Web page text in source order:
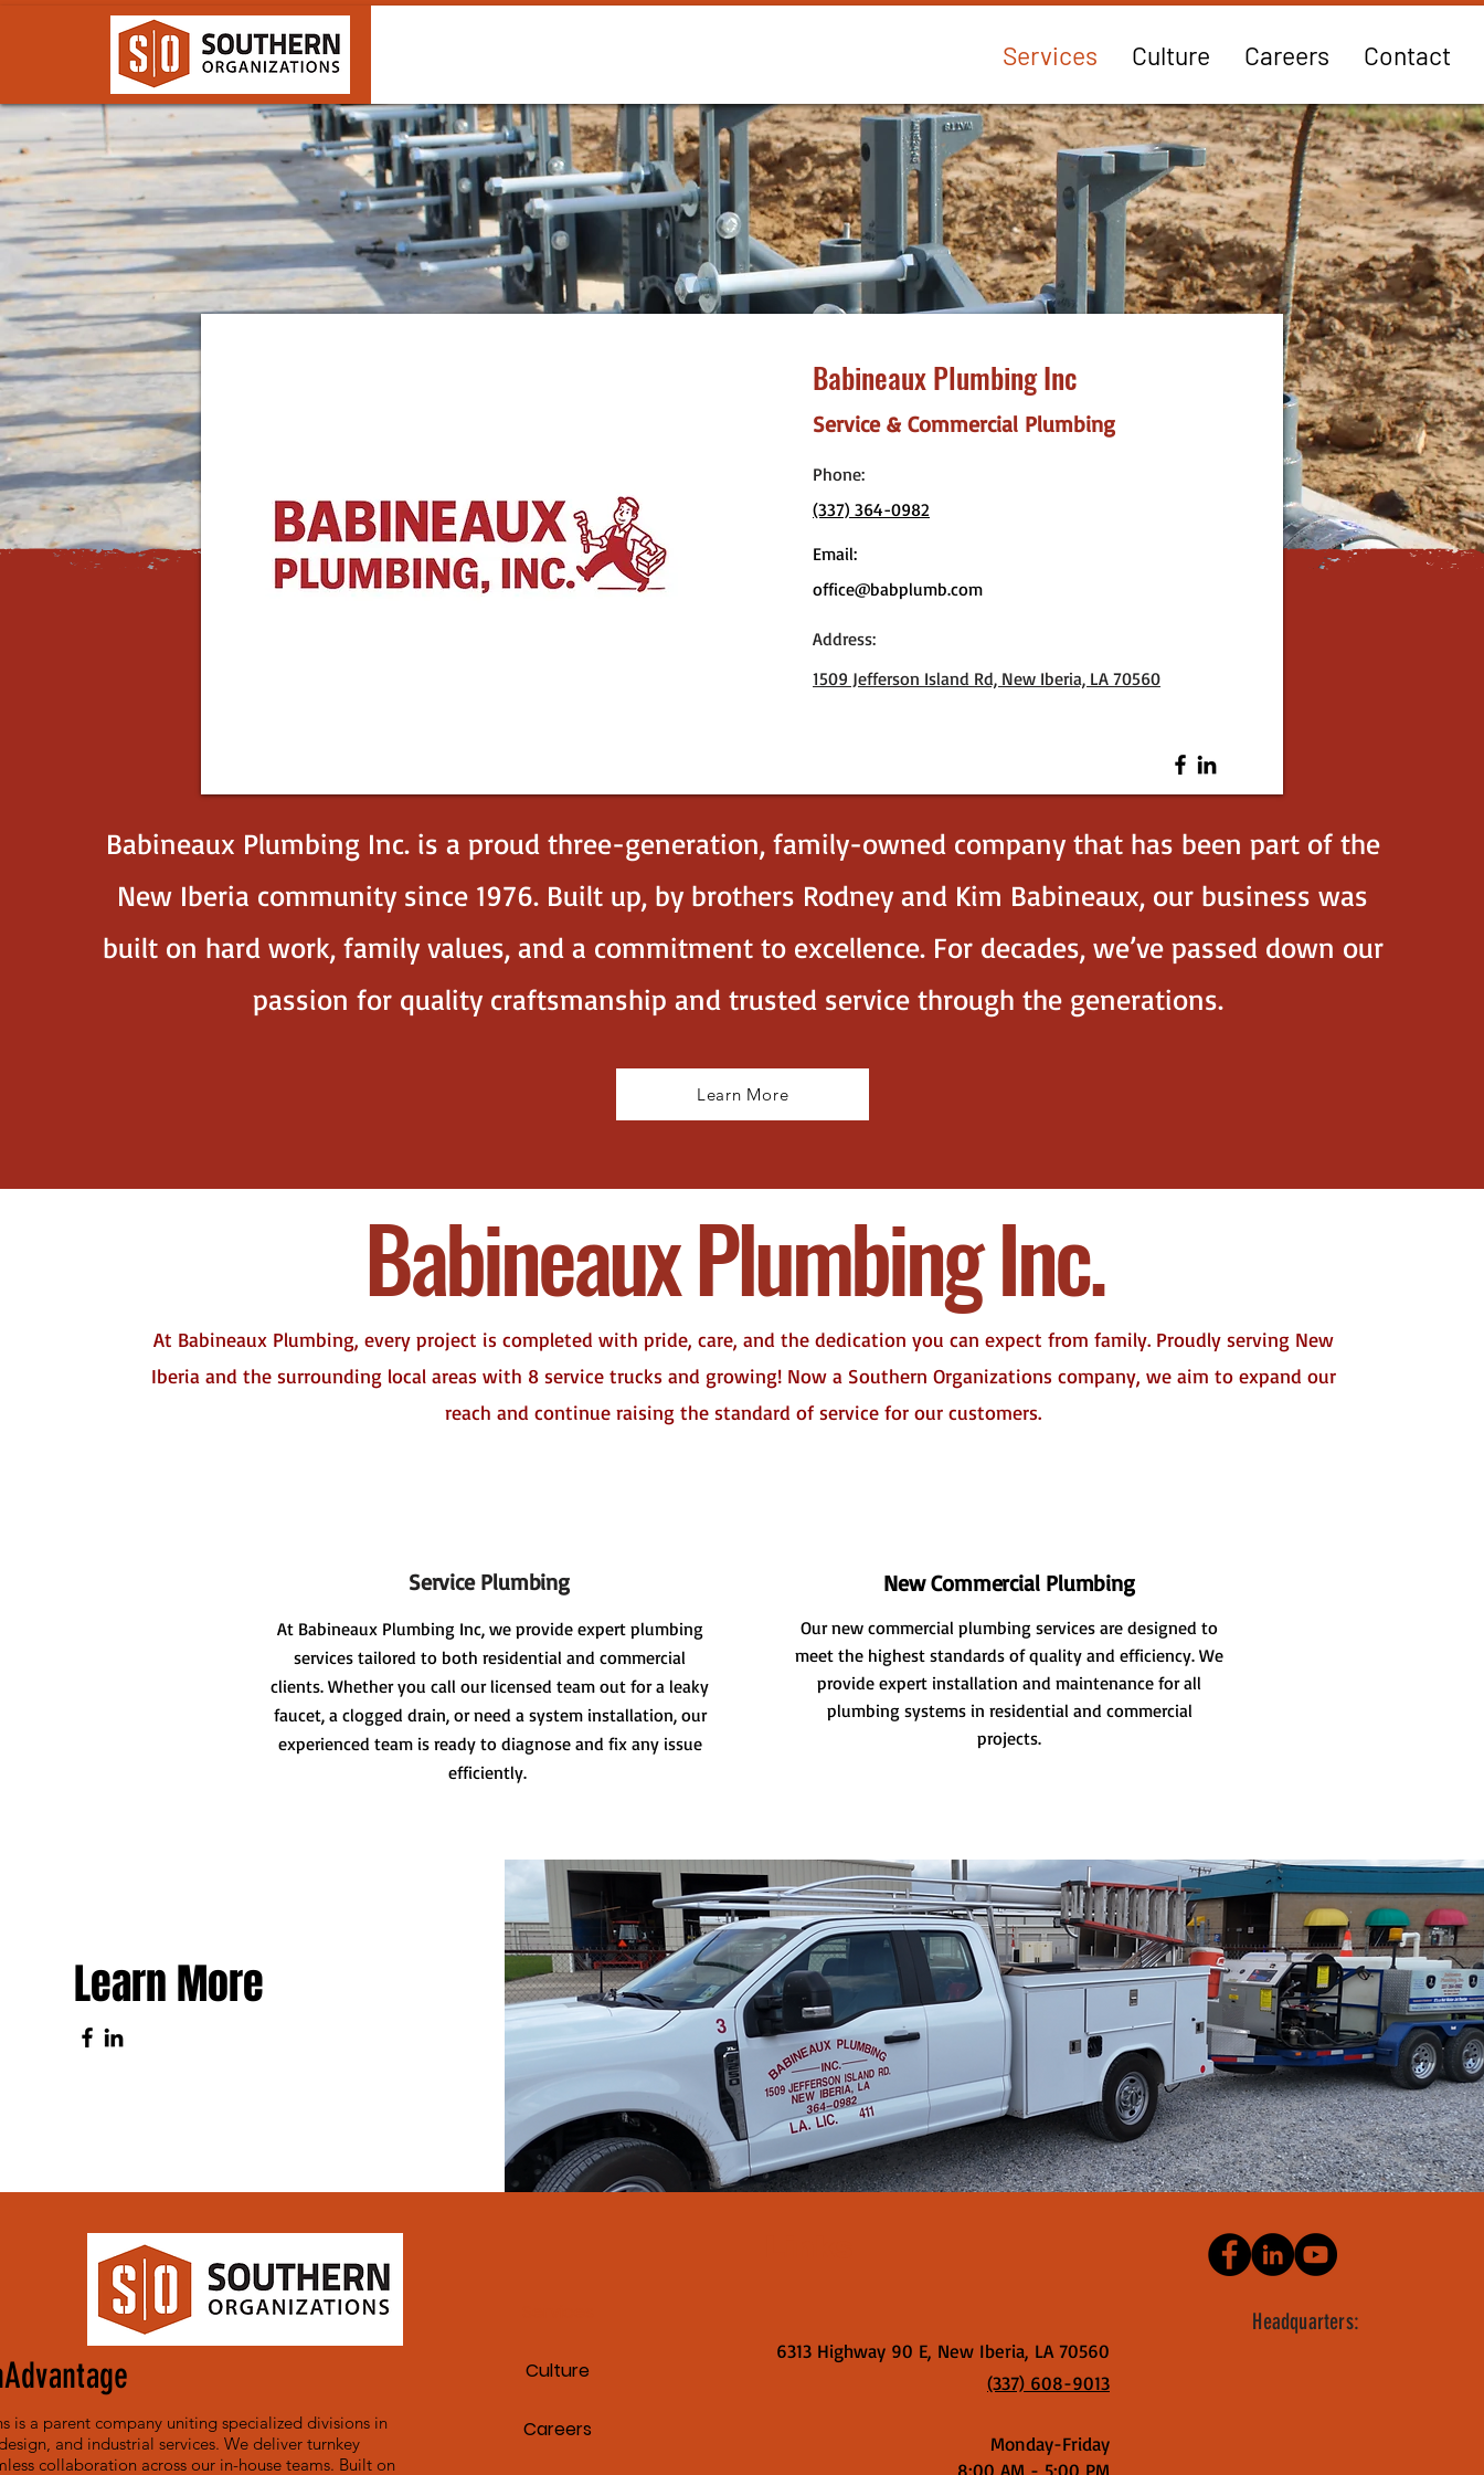
Services Culture Careers Contact
Babineaux Plumbing Inc
Service & Commercial Plumbing
Phone:
(337) 364-0982
Email:
office@babplumb.com
Address:
1509 Jefferson Island Rd, New Iberia, LA 70560
Babineaux Plumbing Inc. is a proud three-generation, family-owned company that has been part of the
New Iberia community since 1976. Built up, by brothers Rodney and Kim Babineaux, our business was
built on hard work, family values, and a commitment to excellence. For decades, we’ve passed down our
passion for quality craftsmanship and trusted service through the generations.
Learn More
Babineaux Plumbing Inc.
At Babineaux Plumbing, every project is completed with pride, care, and the dedication you can expect from family. Proudly serving New
Iberia and the surrounding local areas with 8 service trucks and growing! Now a Southern Organizations company, we aim to expand our
reach and continue raising the standard of service for our customers.
Service Plumbing
At Babineaux Plumbing Inc, we provide expert plumbing
services tailored to both residential and commercial
clients. Whether you call our licensed team out for a leaky
faucet, a clogged drain, or need a system installation, our
experienced team is ready to diagnose and fix any issue
efficiently.
New Commercial Plumbing
Our new commercial plumbing services are designed to
meet the highest standards of quality and efficiency. We
provide expert installation and maintenance for all
plumbing systems in residential and commercial
projects.
Learn More
Headquarters:
is a parent company uniting specialized divisions in
and industrial services. We deliver turnkey
collaboration across our in-house teams. Built on
6313 Highway 90 E, New Iberia, LA 70560
(337) 608-9013
Monday-Friday
8:00 AM - 5:00 PM
Culture
Careers